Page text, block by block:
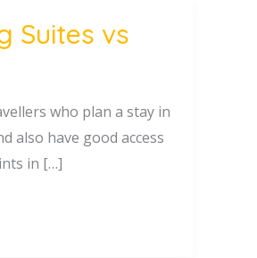
Suites vs
who plan a stay in
also have good access
in […]